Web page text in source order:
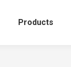
Products